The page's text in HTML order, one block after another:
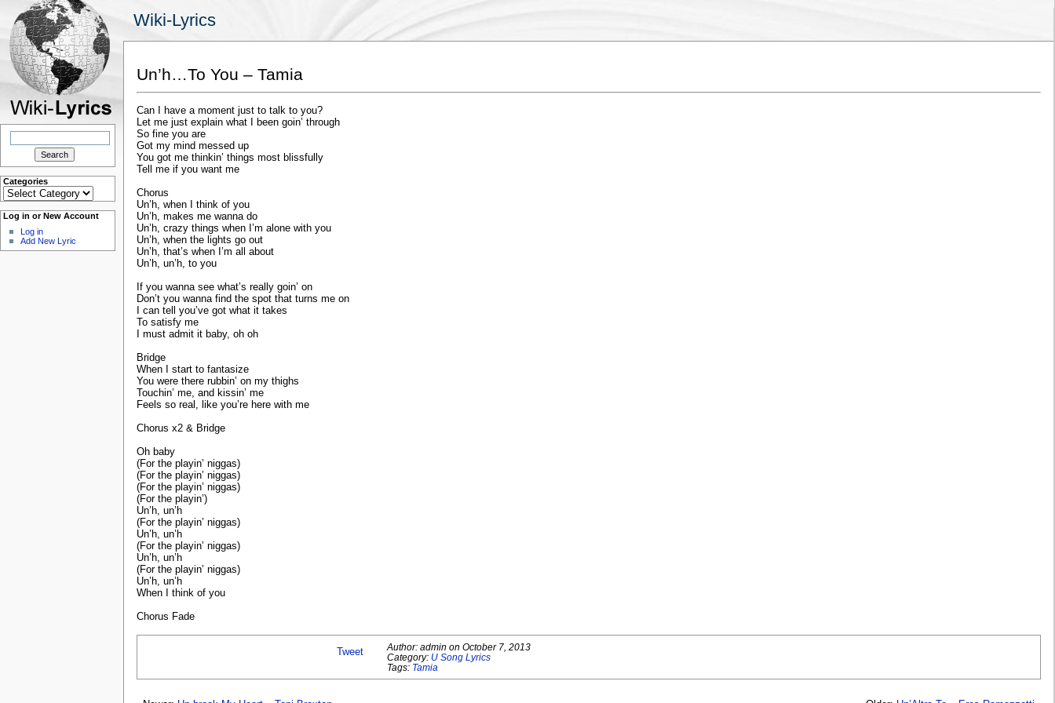
Wiki-Lyrics
Search
Categories
Categories
Log in or New Account
Log in
Add New Lyric
Un’h…To You – Tamia
Can I have a moment just to talk to you?
Let me just explain what I been goin’ through
So fine you are
Got my mind messed up
You got me thinkin’ things most blissfully
Tell me if you want me
Chorus
Un’h, when I think of you
Un’h, makes me wanna do
Un’h, crazy things when I’m alone with you
Un’h, when the lights go out
Un’h, that’s when I’m all about
Un’h, un’h, to you
If you wanna see what’s really goin’ on
Don’t you wanna find the spot that turns me on
I can tell you’ve got what it takes
To satisfy me
I must admit it baby, oh oh
Bridge
When I start to fantasize
You were there rubbin’ on my thighs
Touchin’ me, and kissin’ me
Feels so real, like you’re here with me
Chorus x2 & Bridge
Oh baby
(For the playin’ niggas)
(For the playin’ niggas)
(For the playin’ niggas)
(For the playin’)
Un’h, un’h
(For the playin’ niggas)
Un’h, un’h
(For the playin’ niggas)
Un’h, un’h
(For the playin’ niggas)
Un’h, un’h
When I think of you
Chorus Fade
Tweet Author: admin on October 7, 2013
Category: U Song Lyrics
Tags: Tamia